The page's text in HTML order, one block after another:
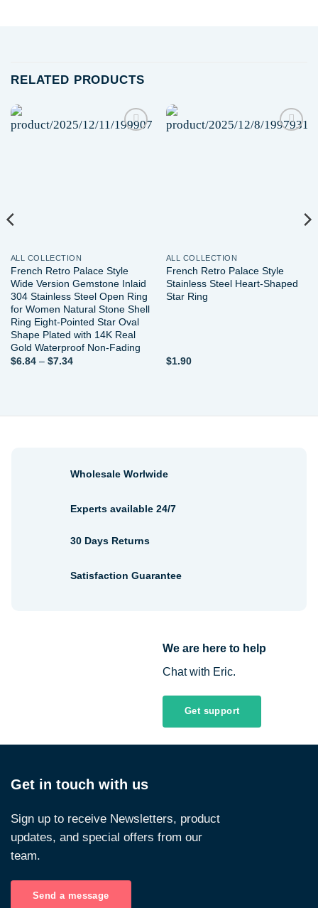
RELATED PRODUCTS
ALL COLLECTION
French Retro Palace Style
Wide Version Gemstone Inlaid
304 Stainless Steel Open Ring
for Women Natural Stone Shell
Ring Eight-Pointed Star Oval
Shape Plated with 14K Real
Gold Waterproof Non-Fading
$6.84 – $7.34Price
ALL COLLECTION
French Retro Palace Style
Stainless Steel Heart-Shaped
Star Ring
$1.90
We are here to help
Chat with Eric.
Get support
Wholesale Worlwide
Experts available 24/7
30 Days Returns
Satisfaction Guarantee
Get in touch with us
Sign up to receive Newsletters, product
updates, and special offers from our
team.
Send a message